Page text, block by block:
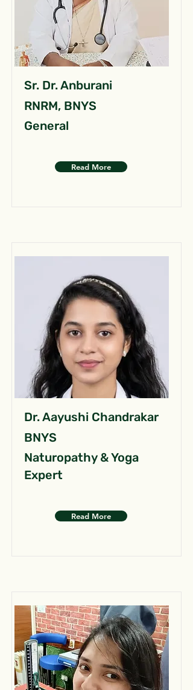
Sr. Dr. Anburani
RNRM, BNYS
General
Read More
Dr. Aayushi Chandrakar
BNYS
Naturopathy & Yoga
Expert
Read More